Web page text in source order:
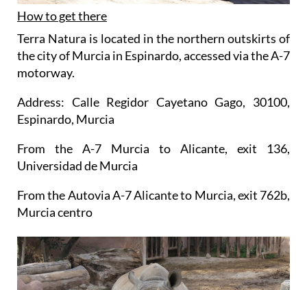
How to get there
Terra Natura is located in the northern outskirts of
the city of Murcia in Espinardo, accessed via the A-7
motorway.
Address: Calle Regidor Cayetano Gago, 30100,
Espinardo, Murcia
From the A-7 Murcia to Alicante, exit 136,
Universidad de Murcia
From the Autovia A-7 Alicante to Murcia, exit 762b,
Murcia centro